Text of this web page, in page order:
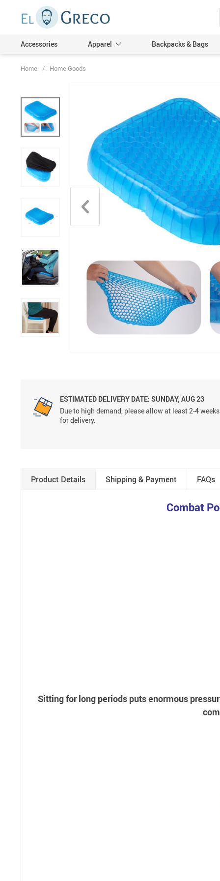
Accessories Apparel
Women
Backpacks & Bags
Home / Home Goods
ESTIMATED DELIVERY DATE: SUNDAY, AUG 23
Due to high demand, please allow at least 2-4 weeks
for delivery.
Product Details Shipping & Payment FAQs
Combat
Sitting for long periods puts enormous